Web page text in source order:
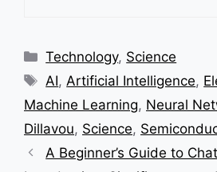
Categories
Technology, Science
Tags
AI, Artificial Intelligence,
Machine Learning, Neural
Dillavou, Science,
A Beginner’s Guide to